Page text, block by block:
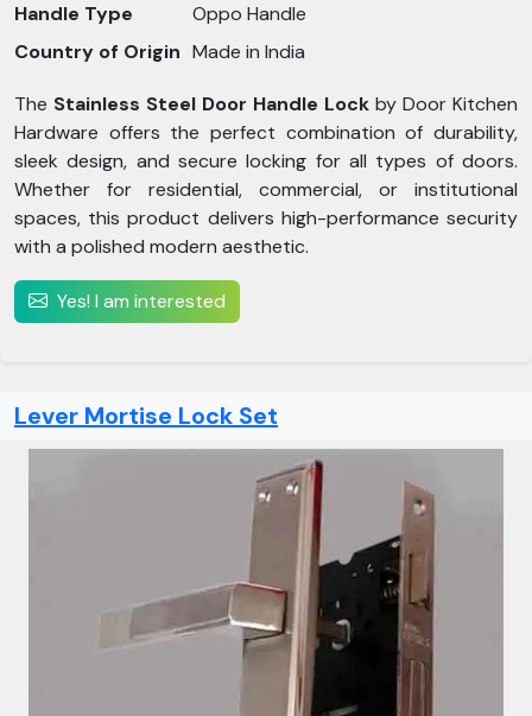
Handle Type
Oppo Handle
Country of Origin Made in India
The Stainless Steel Door Handle Lock by Door Kitchen
Hardware offers the perfect combination of durability,
sleek design, and secure locking for all types of doors.
Whether for residential, commercial, or institutional
spaces, this product delivers high-performance security
with a polished modern aesthetic.
Yes! I am interested
Lever Mortise Lock Set